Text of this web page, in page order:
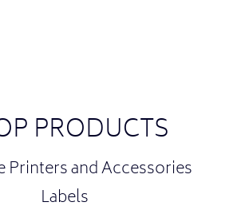
PRODUCTS
Printers and Accessories
Labels